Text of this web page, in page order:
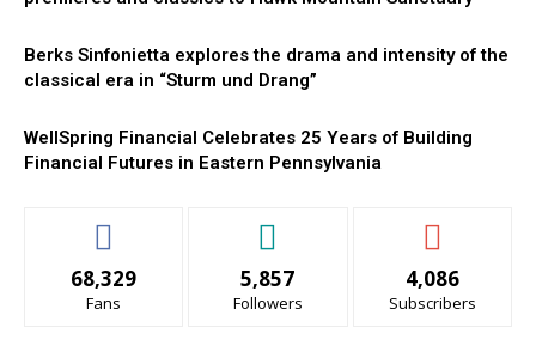
Berks Sinfonietta explores the drama and intensity of the
classical era in “Sturm und Drang”
WellSpring Financial Celebrates 25 Years of Building
Financial Futures in Eastern Pennsylvania
68,329
Fans
5,857
Followers
4,086
Subscribers